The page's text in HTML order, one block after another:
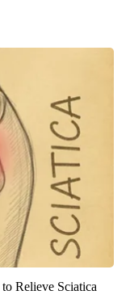
Relieve Sciatica